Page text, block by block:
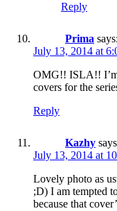
Reply
Prima says:
July 13, 2014 at
OMG!! ISLA!!
covers for the
Reply
Kazhy
July 13, 2014 at
Lovely photo as
;D) I am tempted
because that